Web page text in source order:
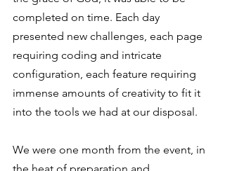
completed on time. Each day
presented new challenges, each page
requiring coding and intricate
configuration, each feature requiring
immense amounts of creativity to fit it
into the tools we had at our disposal.
We were one month from the event, in